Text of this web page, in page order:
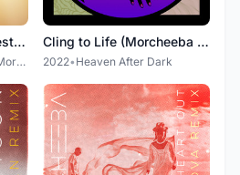
Undress Me Now (Freestyle)
Modrii Angelou III & Morcheeba
Cling to Life (Morcheeba Remix)
2022• Heaven After Dark